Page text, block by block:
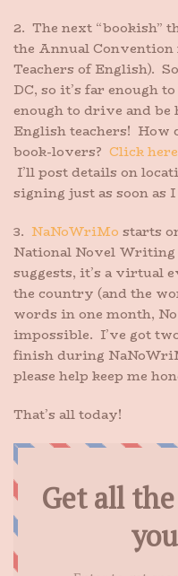
2. The next “bookish”
the Annual
Teachers of English).
DC, so it’s far enough
enough to drive and
English teachers! How
book-lovers? Click here
I’ll post details on
signing just as soon as
3. NaNoWriMo starts
National Novel Writing
suggests, it’s a virtual
the country (and the
words in one month,
impossible. I’ve got
finish during
please help keep me
That’s all today!